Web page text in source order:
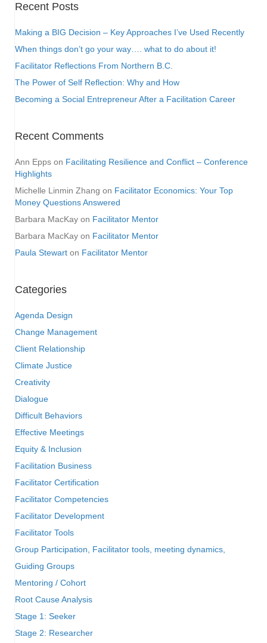
Recent Posts
Making a BIG Decision – Key Approaches I’ve Used Recently
When things don’t go your way…. what to do about it!
Facilitator Reflections From Northern B.C.
The Power of Self Reflection: Why and How
Becoming a Social Entrepreneur After a Facilitation Career
Recent Comments
Ann Epps on Facilitating Resilience and Conflict – Conference
Highlights
Michelle Linmin Zhang on Facilitator Economics: Your Top
Money Questions Answered
Barbara MacKay on Facilitator Mentor
Barbara MacKay on Facilitator Mentor
Paula Stewart on Facilitator Mentor
Categories
Agenda Design
Change Management
Client Relationship
Climate Justice
Creativity
Dialogue
Difficult Behaviors
Effective Meetings
Equity & Inclusion
Facilitation Business
Facilitator Certification
Facilitator Competencies
Facilitator Development
Facilitator Tools
Group Participation, Facilitator tools, meeting dynamics,
Guiding Groups
Mentoring / Cohort
Root Cause Analysis
Stage 1: Seeker
Stage 2: Researcher